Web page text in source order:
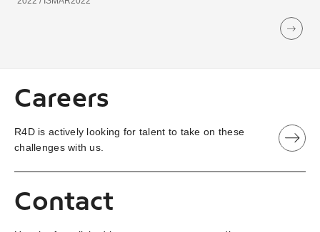
Careers
R4D is actively looking for talent to take on these
challenges with us.
Contact